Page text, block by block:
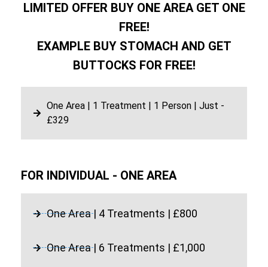
LIMITED OFFER BUY ONE AREA GET ONE
FREE!
EXAMPLE BUY STOMACH AND GET
BUTTOCKS FOR FREE!
One Area | 1 Treatment | 1 Person | Just -
£329
FOR INDIVIDUAL - ONE AREA
One Area | 4 Treatments | £800
One Area | 6 Treatments | £1,000